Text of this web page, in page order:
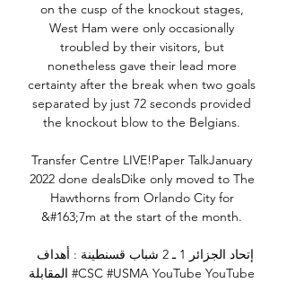
on the cusp of the knockout stages,
West Ham were only occasionally
troubled by their visitors, but
nonetheless gave their lead more
certainty after the break when two goals
separated by just 72 seconds provided
the knockout blow to the Belgians.
Transfer Centre LIVE!Paper TalkJanuary
2022 done dealsDike only moved to The
Hawthorns from Orlando City for
&#163;7m at the start of the month.
المقابلة #CSC #USMA YouTube YouTube